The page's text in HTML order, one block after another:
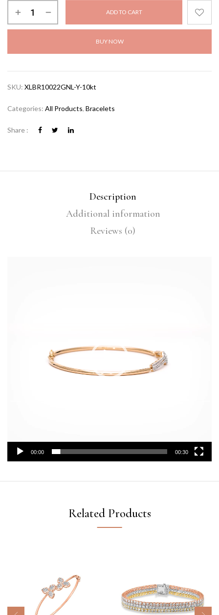
ADD TO CART
BUY NOW
SKU: XLBR10022GNL-Y-10kt
Categories: All Products, Bracelets
Share :
Description
Additional information
Reviews (0)
00:00 00:30
Related Products